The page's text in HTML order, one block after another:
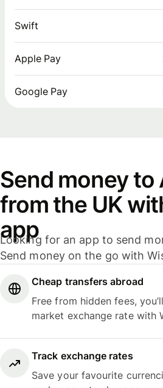
Swift
Apple Pay
Google Pay
Send money to
from the UK
app
Looking for an app to send
Send money on the go with
Cheap transfers abroad
Free from hidden fees,
market exchange rate with
Track exchange rates
Save your favourite